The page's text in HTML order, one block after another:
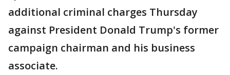
additional criminal charges Thursday
against President Donald Trump's former
campaign chairman and his business
associate.